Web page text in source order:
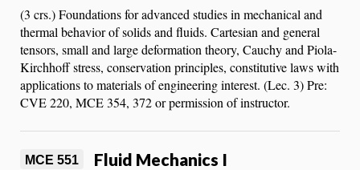
(3 crs.) Foundations for advanced studies in mechanical and
thermal behavior of solids and fluids. Cartesian and general
tensors, small and large deformation theory, Cauchy and Piola-
Kirchhoff stress, conservation principles, constitutive laws with
applications to materials of engineering interest. (Lec. 3) Pre:
CVE 220, MCE 354, 372 or permission of instructor.
MCE 551 Fluid Mechanics I